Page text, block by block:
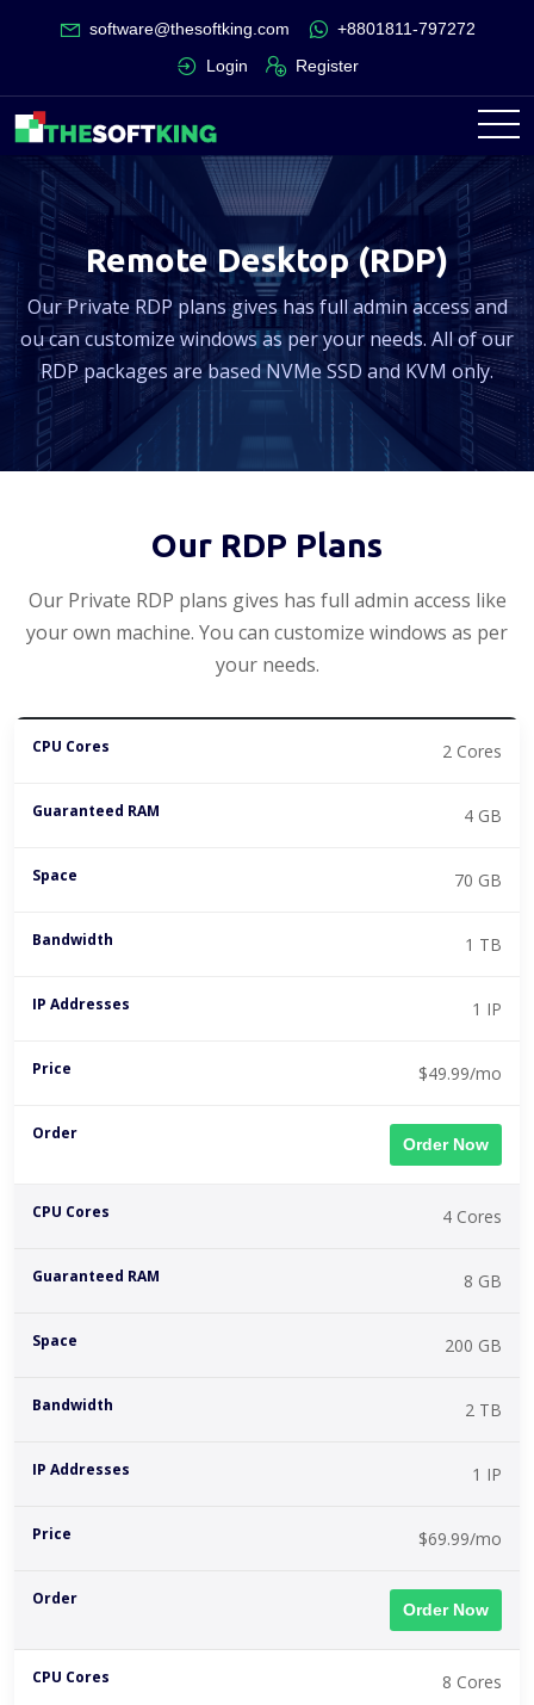
software@thesoftking.com
+8801811-797272
Login
Register
Remote Desktop (RDP)
Our Private RDP plans gives has full admin access and
ou can customize windows as per your needs. All of our
RDP packages are based NVMe SSD and KVM only.
Our RDP Plans
Our Private RDP plans gives has full admin access like
your own machine. You can customize windows as per
your needs.
2 Cores
4 GB
70 GB
1 TB
1 IP
$49.99/mo
Order Now
4 Cores
8 GB
200 GB
2 TB
1 IP
$69.99/mo
Order Now
8 Cores